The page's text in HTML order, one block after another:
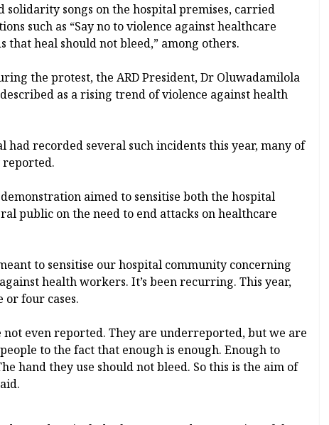
solidarity songs on the hospital premises, carried
such as “Say no to violence against healthcare
that heal should not bleed,” among others.
the protest, the ARD President, Dr Oluwadamilola
as a rising trend of violence against health
had recorded several such incidents this year, many of
aimed to sensitise both the hospital
public on the need to end attacks on healthcare
to sensitise our hospital community concerning
health workers. It’s been recurring. This year,
or four cases.
not even reported. They are underreported, but we are
to the fact that enough is enough. Enough to
hand they use should not bleed. So this is the aim of